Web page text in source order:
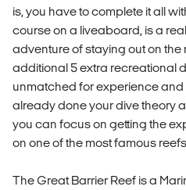
is, you have to complete it all
course on a liveaboard, is a
adventure of staying out on
additional 5 extra recreational
unmatched for experience and
already done your dive theory
you can focus on getting the
on one of the most famous
The Great Barrier Reef is a